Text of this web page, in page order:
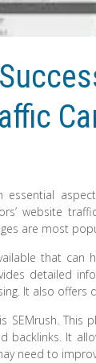
essential
website
are most
that can
detailed
It also
SEMrush. This
backlinks. It
need to